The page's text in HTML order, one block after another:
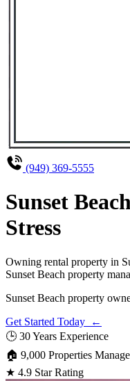
(949) 369-5555
Sunset
Stress
Owning rental property in
Sunset Beach property
Sunset Beach property
Get Started Today ←
🕒 30 Years Experience
🏠 9,000 Properties
★ 4.9 Star Rating